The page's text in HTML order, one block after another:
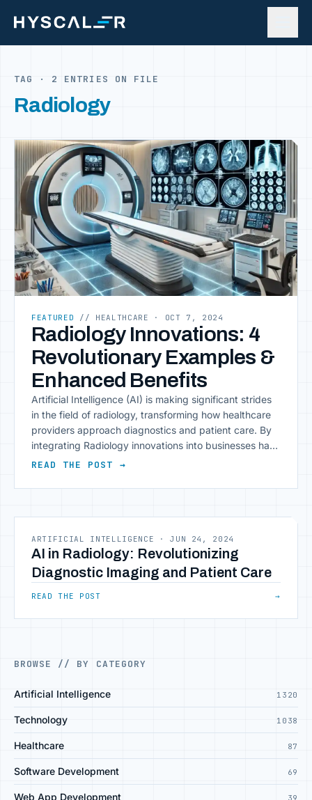
TAG · 2 ENTRIES ON FILE
Radiology
FEATURED // HEALTHCARE · OCT 7, 2024
Radiology Innovations: 4
Revolutionary Examples &
Enhanced Benefits
Artificial Intelligence (AI) is making significant strides
in the field of radiology, transforming how healthcare
providers approach diagnostics and patient care. By
integrating Radiology innovations into businesses have
the opportunity to improve diagnostic accuracy and
not just enhancing medical outcomes but also
READ THE POST →
ARTIFICIAL INTELLIGENCE ·JUN 24, 2024
AI in Radiology: Revolutionizing
Diagnostic Imaging and Patient Care
READ THE POST →
BROWSE // BY CATEGORY
Artificial Intelligence 1320
Technology 1038
Healthcare 87
Software Development 69
Web App Development 39